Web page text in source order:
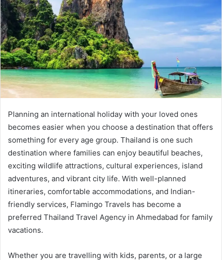
Planning an international holiday with your loved ones
becomes easier when you choose a destination that offers
something for every age group. Thailand is one such
destination where families can enjoy beautiful beaches,
exciting wildlife attractions, cultural experiences, island
adventures, and vibrant city life. With well-planned
itineraries, comfortable accommodations, and Indian-
friendly services, Flamingo Travels has become a
preferred Thailand Travel Agency in Ahmedabad for family
vacations.
Whether you are travelling with kids, parents, or a large